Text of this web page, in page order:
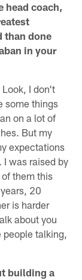
head coach,
than done
in your
I don't
some things
on a lot of
But my
expectations
I was raised by
them this
20
is harder
about you
people talking,
building a